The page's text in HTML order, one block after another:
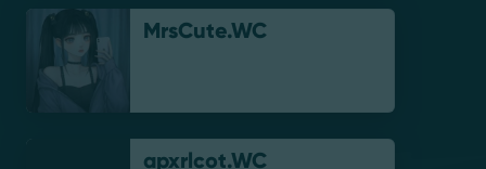
MrsCute.WC
apxrlcot.WC